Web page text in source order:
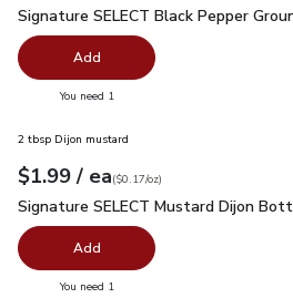
Signature SELECT Black Pepper
Signature SELECT Black Pepper
Add
You need 1
2 tbsp Dijon mustard
Your price$1.99
$1.99 / eaeach
$0.17perounce
($0.17/oz)
Signature SELECT Mustard Dijon
Signature SELECT Mustard Dijon
Add
You need 1